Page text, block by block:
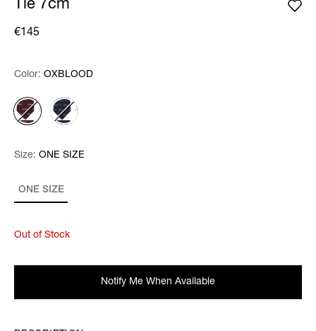
Tie 7cm
€145
Color: Please select
Color: OXBLOOD
Size: Please select
ONE SIZE
Size: ONE SIZE
Out of Stock
Notify Me When Available